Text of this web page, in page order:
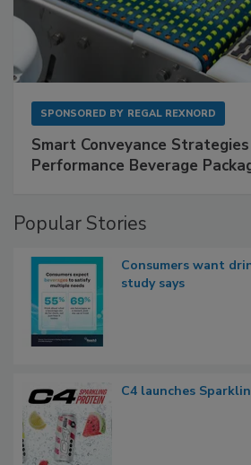
SPONSORED BY REGAL REXNORD
Smart Conveyance
Performance Beverage
Popular Stories
Consumers want
study says
C4 launches